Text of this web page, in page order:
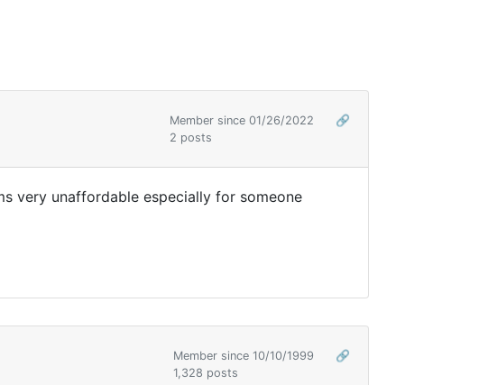
Member since 01/26/2022
🔗
2 posts
very unaffordable especially for someone
Member since 10/10/1999
🔗
1,328 posts